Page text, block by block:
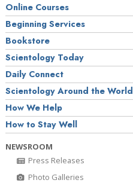
Online Courses
Beginning Services
Bookstore
Scientology Today
Daily Connect
Scientology Around the World
How We Help
How to Stay Well
NEWSROOM
Press Releases
Photo Galleries